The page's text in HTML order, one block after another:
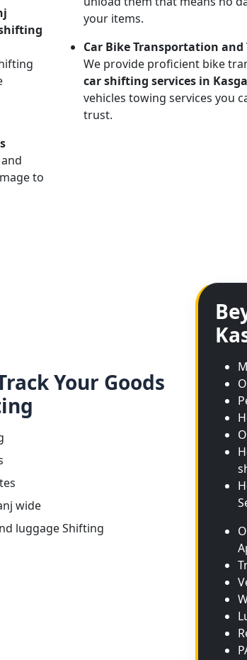
to
your items.
Car Bike Transportation and
We provide proficient bike
car shifting services in
vehicles towing services you
trust.
Your Goods
wide
luggage Shifting